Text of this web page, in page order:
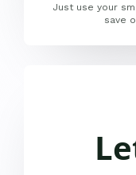
Just use your
save